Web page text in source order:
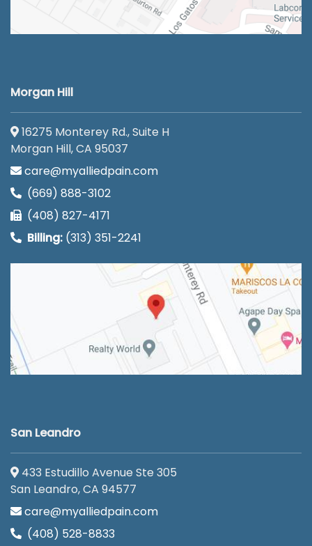
Morgan Hill
16275 Monterey Rd., Suite H
Morgan Hill, CA 95037
care@myalliedpain.com
(669) 888-3102
(408) 827-4171
Billing: (313) 351-2241
San Leandro
433 Estudillo Avenue Ste 305
San Leandro, CA 94577
care@myalliedpain.com
(408) 528-8833